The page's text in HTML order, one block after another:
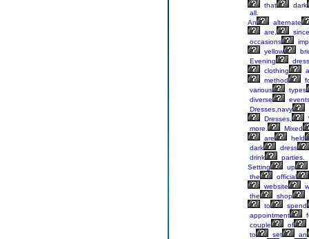
that
dark
all.
An
alternate
are,
since
occasions
yellow
Evening
dress
clothing
method
various
types
diverse
Dresses,navy
Dresses,
more.
Mixed
are
held
dark
dress
drink
parties.
Setting
up
the
official
website
the
shop
to
spend
appointment
couple
of
to
set
an